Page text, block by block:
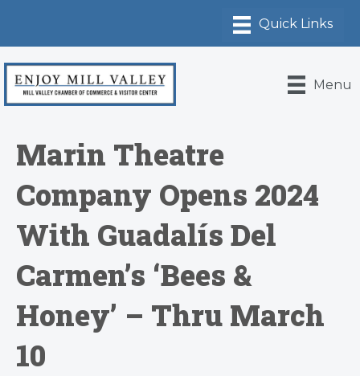
Menu
Marin Theatre
Company Opens 2024
With Guadalís Del
Carmen’s ‘Bees &
Honey’ – Thru March
10